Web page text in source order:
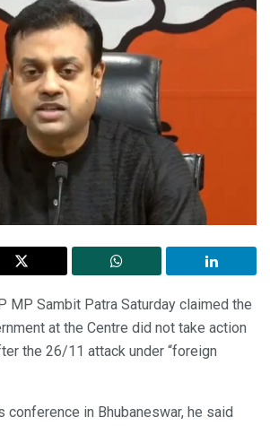
MP Sambit Patra Saturday claimed the
at the Centre did not take action
the 26/11 attack under “foreign
in Bhubaneswar, he said